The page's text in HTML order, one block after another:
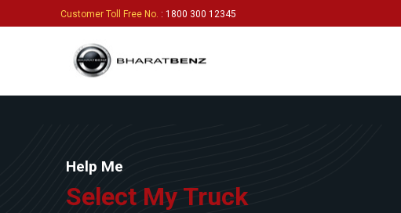
Customer Toll Free No. : 1800 300 12345
Help Me
Select My Truck